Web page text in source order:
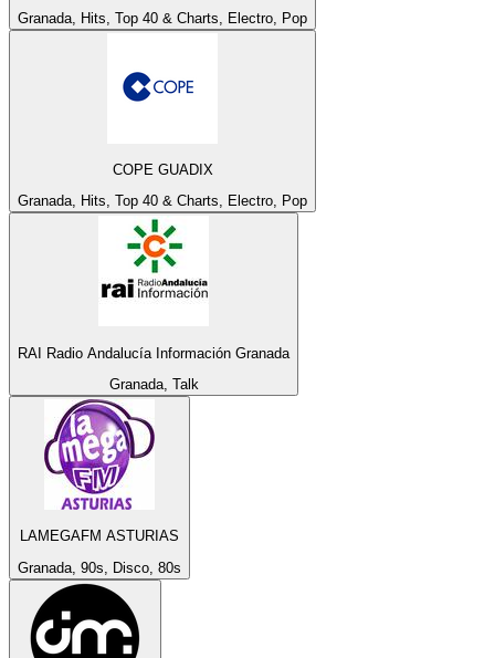
Granada, Hits, Top 40 & Charts, Electro, Pop
COPE GUADIX
Granada, Hits, Top 40 & Charts, Electro, Pop
RAI Radio Andalucía Información Granada
Granada, Talk
LAMEGAFM ASTURIAS
Granada, 90s, Disco, 80s